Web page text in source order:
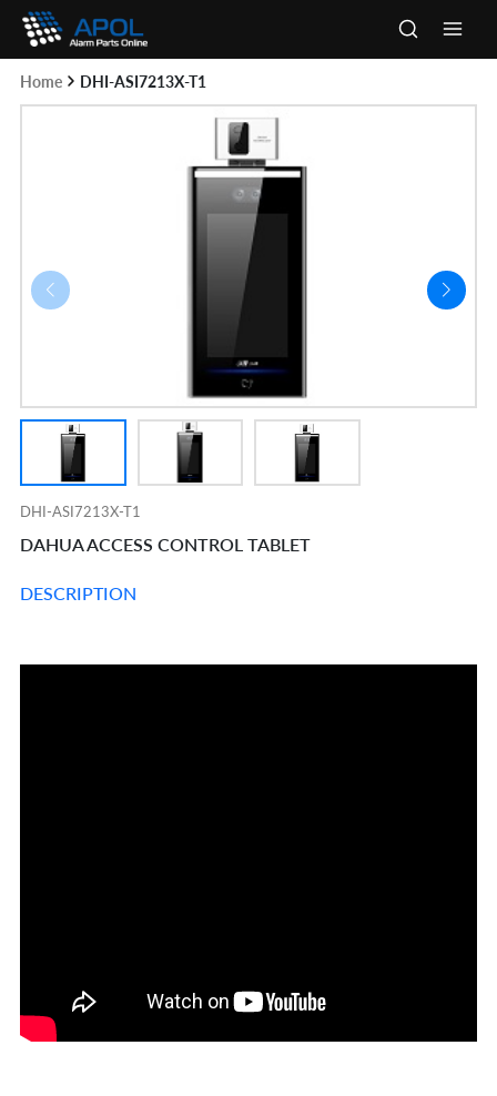
Skip
content
Home DHI-ASI7213X-T1
DHI-ASI7213X-T1
DAHUA ACCESS CONTROL TABLET
DESCRIPTION